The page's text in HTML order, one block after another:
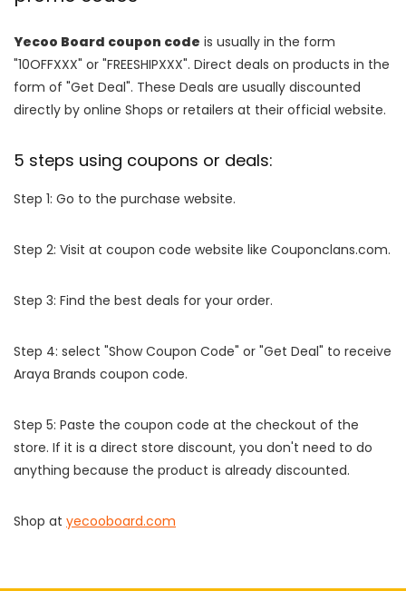
Yecoo Board coupon code is usually in the form
"10OFFXXX" or "FREESHIPXXX". Direct deals on products in the
form of "Get Deal". These Deals are usually discounted
directly by online Shops or retailers at their official website.
5 steps using coupons or deals:
Step 1: Go to the purchase website.
Step 2: Visit at coupon code website like Couponclans.com.
Step 3: Find the best deals for your order.
Step 4: select "Show Coupon Code" or "Get Deal" to receive
Araya Brands coupon code.
Step 5: Paste the coupon code at the checkout of the
store. If it is a direct store discount, you don't need to do
anything because the product is already discounted.
Shop at yecooboard.com